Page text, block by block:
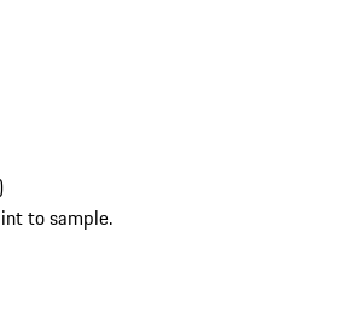
to sample.